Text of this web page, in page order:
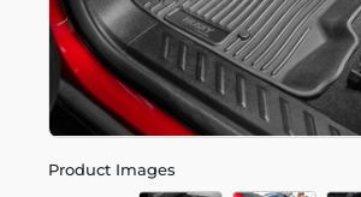
Product Images